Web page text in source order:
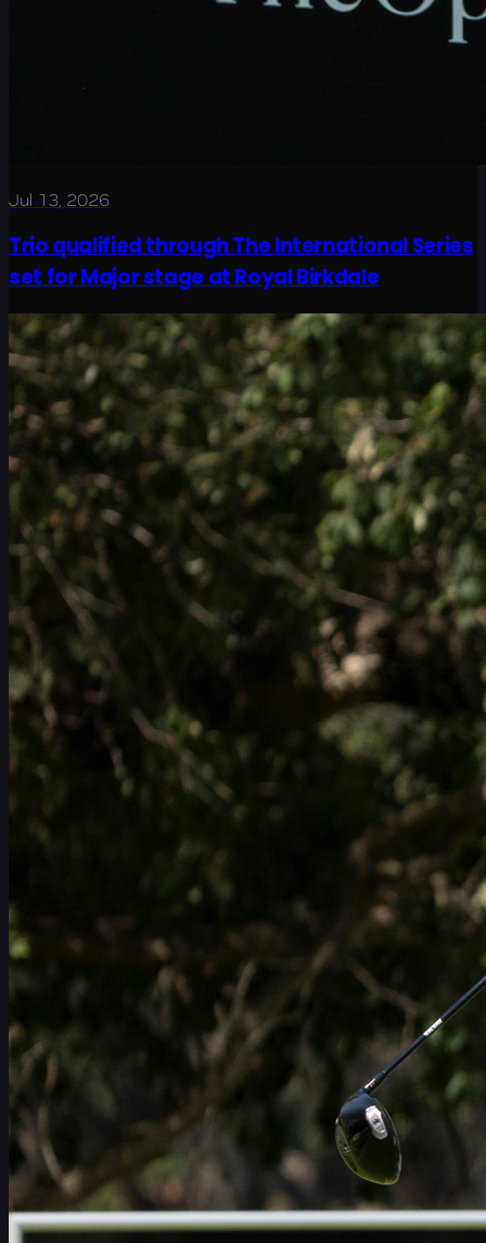
Jul 13, 2026
Trio qualified through The International Series
set for Major stage at Royal Birkdale